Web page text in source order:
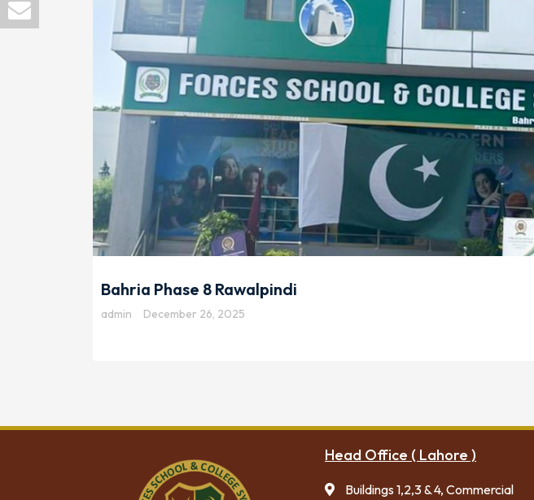
Bahria Phase 8 Rawalpindi
admin December 26, 2025
Head Office ( Lahore )
Buildings 1,2,3 & 4, Commercial